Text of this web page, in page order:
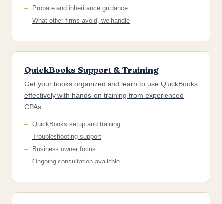
Probate and inheritance guidance
What other firms avoid, we handle
QuickBooks Support & Training
Get your books organized and learn to use QuickBooks
effectively with hands-on training from experienced
CPAs.
QuickBooks setup and training
Troubleshooting support
Business owner focus
Ongoing consultation available